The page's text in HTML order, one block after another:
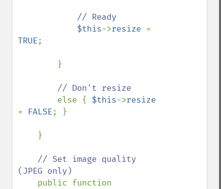
// Ready
$this->resize
TRUE;
// Don't resize
else { $this->
= FALSE; }
// Set image quality
(JPEG only)